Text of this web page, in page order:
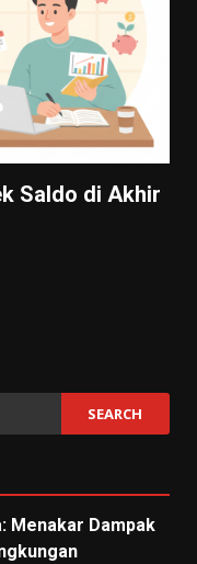
Saldo di Akhir
Menakar Dampak